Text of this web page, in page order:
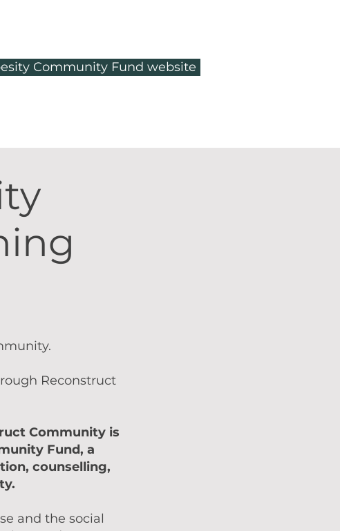
Community Fund website
Reconstruct
Community is
Fund, a
counselling,
and the social